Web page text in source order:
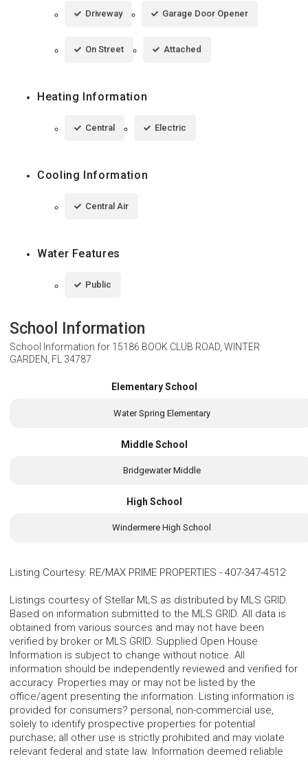
Driveway Garage Door Opener
On Street Attached
Heating Information
Central Electric
Cooling Information
Central Air
Water Features
Public
School Information
School Information for 15186 BOOK CLUB ROAD, WINTER
GARDEN, FL 34787
Elementary School
Water Spring Elementary
Middle School
Bridgewater Middle
High School
Windermere High School
Listing Courtesy: RE/MAX PRIME PROPERTIES - 407-347-4512
Listings courtesy of Stellar MLS as distributed by MLS GRID.
Based on information submitted to the MLS GRID. All data is
obtained from various sources and may not have been
verified by broker or MLS GRID. Supplied Open House
Information is subject to change without notice. All
information should be independently reviewed and verified for
accuracy. Properties may or may not be listed by the
office/agent presenting the information. Listing information is
provided for consumers? personal, non-commercial use,
solely to identify prospective properties for potential
purchase; all other use is strictly prohibited and may violate
relevant federal and state law. Information deemed reliable